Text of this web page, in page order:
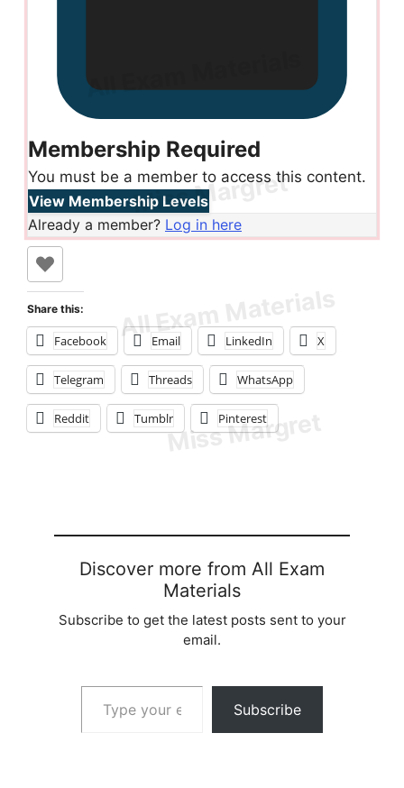
Membership Required
You must be a member to access this content.
View Membership Levels
Already a member? Log in here
Share this:
Facebook Email LinkedIn X
Telegram Threads WhatsApp
Reddit Tumblr Pinterest
Discover more from All Exam
Materials
Subscribe to get the latest posts sent to your
email.
Type your email…
Subscribe